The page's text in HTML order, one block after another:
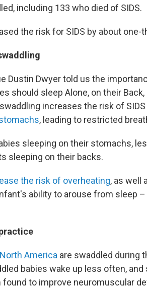
including 133 who died of SIDS.
the risk for SIDS by about one-
Dustin Dwyer told us the
should sleep Alone, on their
increases the risk of
, leading to restricted
sleeping on their stomachs,
sleeping on their backs.
the risk of overheating, as well
ability to arouse from sleep
America are swaddled during
babies wake up less often,
found to improve neuromuscular